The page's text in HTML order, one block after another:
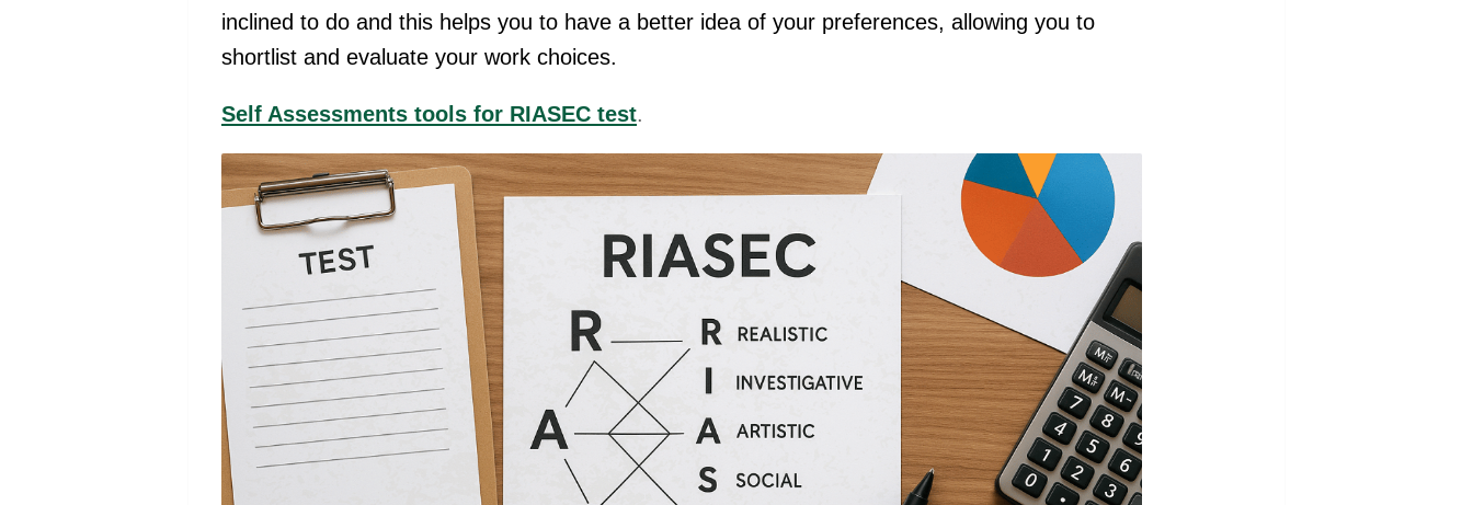
inclined to do and this helps you to have a better idea of your preferences, allowing you to
shortlist and evaluate your work choices.
Self Assessments tools for RIASEC test.